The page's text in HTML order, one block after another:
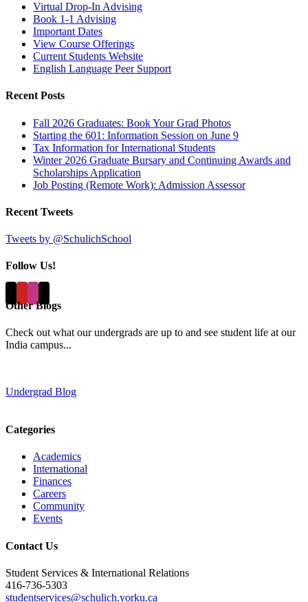
Virtual Drop-In Advising
Book 1-1 Advising
Important Dates
View Course Offerings
Current Students Website
English Language Peer Support
Recent Posts
Fall 2026 Graduates: Book Your Grad Photos
Starting the 601: Information Session on June 9
Tax Information for International Students
Winter 2026 Graduate Bursary and Continuing Awards and
Scholarships Application
Job Posting (Remote Work): Admission Assessor
Recent Tweets
Tweets by @SchulichSchool
Follow Us!
Other Blogs
Check out what our undergrads are up to and see student life at our
India campus...
Undergrad Blog
Categories
Academics
International
Finances
Careers
Community
Events
Contact Us
Student Services & International Relations
416-736-5303
studentservices@schulich.yorku.ca